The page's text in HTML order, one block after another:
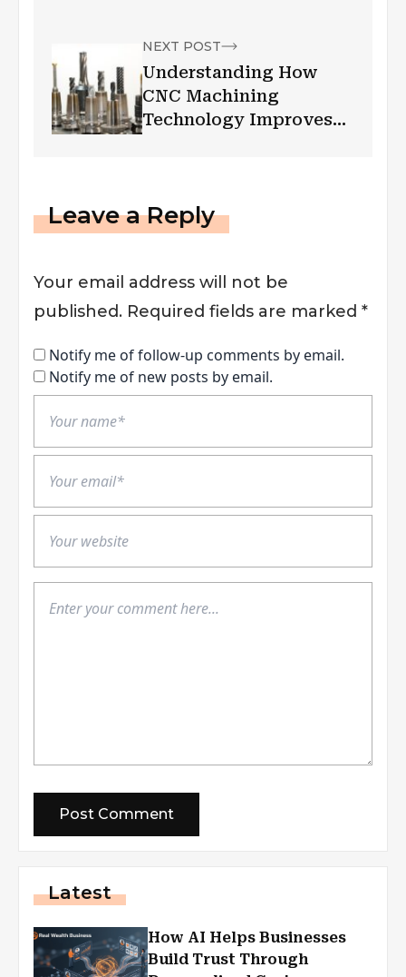
NEXT POST
Understanding How
CNC Machining
Technology Improves
Leave a Reply
Your email address will not be
published. Required fields are marked *
Notify me of follow-up comments by email.
Notify me of new posts by email.
Latest
How AI Helps Businesses
Build Trust Through